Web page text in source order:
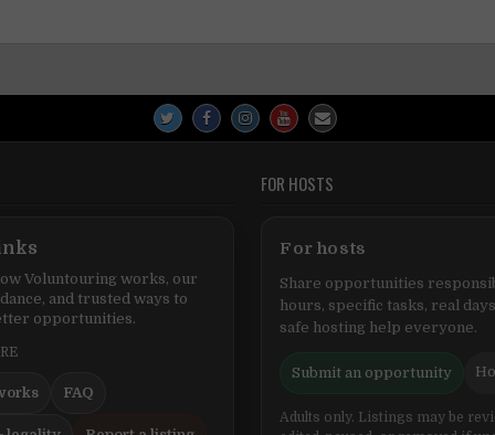
Voluntouring works, our
and trusted ways to
opportunities.
FAQ
FOR HOSTS
For hosts
Share opportunities
hours, specific tasks, real
safe hosting help everyone.
Submit an opportunity
Adults only. Listings may be